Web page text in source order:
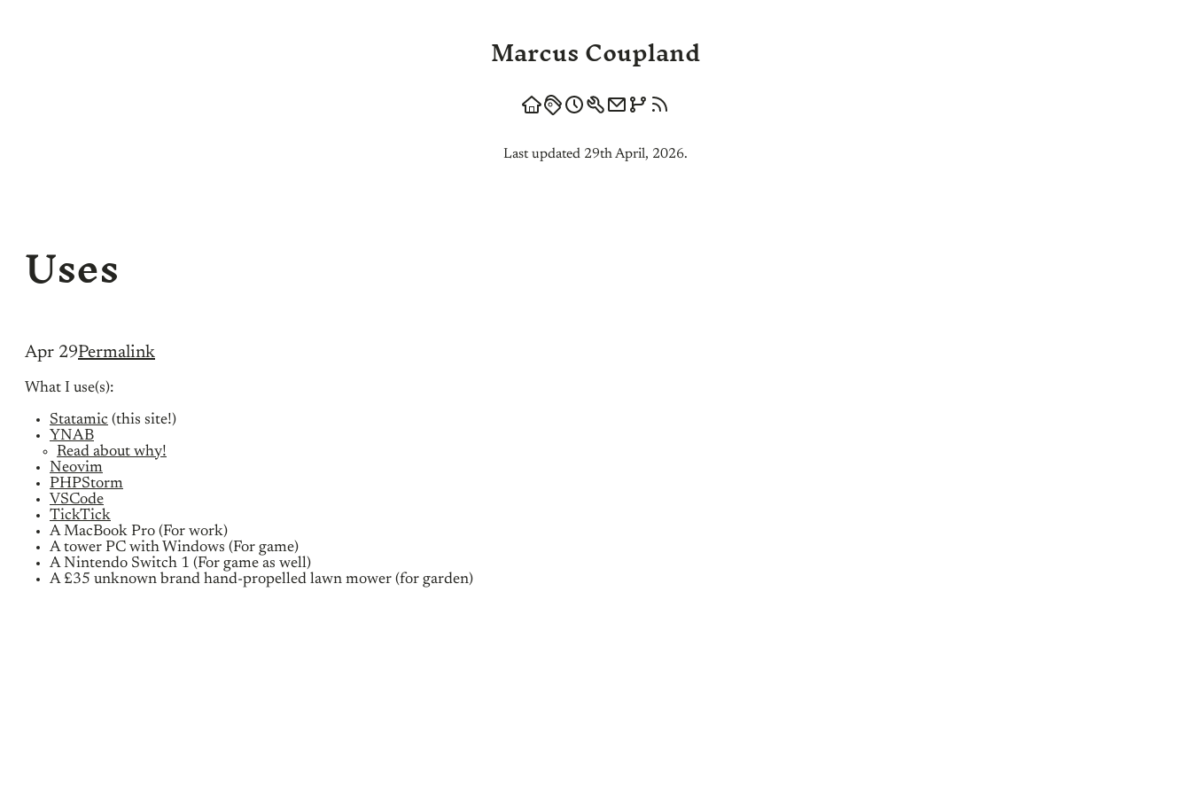
Marcus Coupland
Last updated 29th April, 2026.
Uses
Apr 29Permalink
What I use(s):
Statamic (this site!)
YNAB
Read about why!
Neovim
PHPStorm
VSCode
TickTick
A MacBook Pro (For work)
A tower PC with Windows (For game)
A Nintendo Switch 1 (For game as well)
A £35 unknown brand hand-propelled lawn mower (for garden)